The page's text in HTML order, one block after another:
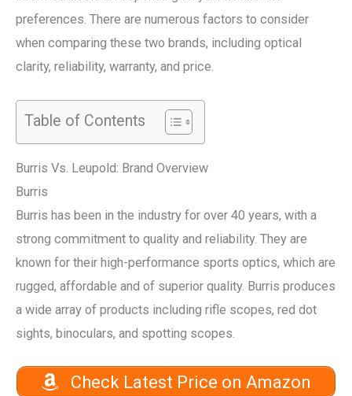
preferences. There are numerous factors to consider
when comparing these two brands, including optical
clarity, reliability, warranty, and price.
Table of Contents
Burris Vs. Leupold: Brand Overview
Burris
Burris has been in the industry for over 40 years, with a
strong commitment to quality and reliability. They are
known for their high-performance sports optics, which are
rugged, affordable and of superior quality. Burris produces
a wide array of products including rifle scopes, red dot
sights, binoculars, and spotting scopes.
Check Latest Price on Amazon